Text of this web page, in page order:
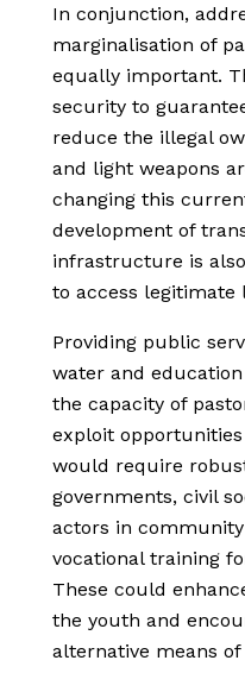
In conjunction,
marginalisation of
equally important.
security to
reduce the illegal
and light weapons
changing this
development of
infrastructure is
to access legitimate
Providing public
water and
the capacity of
exploit
would require
governments, civil
actors in
vocational training
These could
the youth and
alternative means